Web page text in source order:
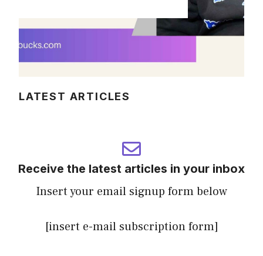
LATEST ARTICLES
Receive the latest articles in your inbox
Insert your email signup form below
[insert e-mail subscription form]